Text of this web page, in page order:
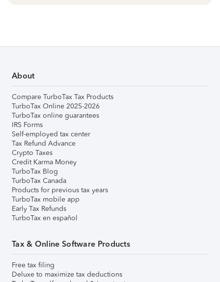
About
Compare TurboTax Tax Products
TurboTax Online 2025-2026
TurboTax online guarantees
IRS Forms
Self-employed tax center
Tax Refund Advance
Crypto Taxes
Credit Karma Money
TurboTax Blog
TurboTax Canada
Products for previous tax years
TurboTax mobile app
Early Tax Refunds
TurboTax en español
Tax & Online Software Products
Free tax filing
Deluxe to maximize tax deductions